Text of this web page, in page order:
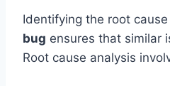
Identifying the root
bug ensures that similar
Root cause analysis